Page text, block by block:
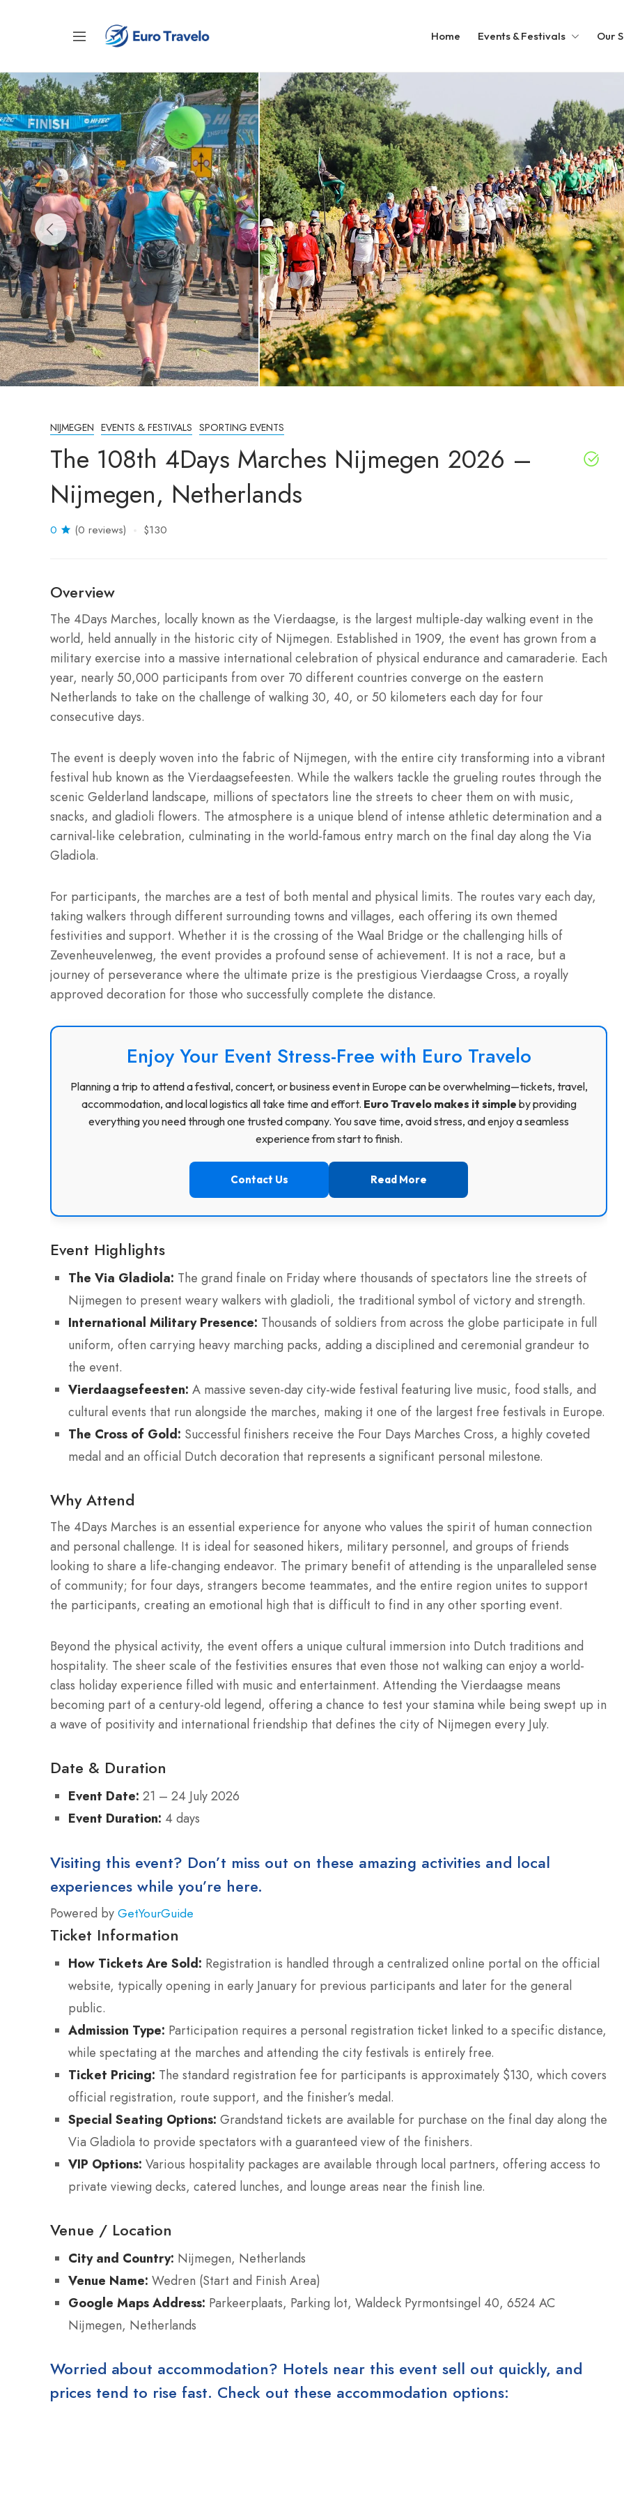
Home Events & Festivals Our
NIJMEGEN EVENTS & FESTIVALS SPORTING EVENTS
The 108th 4Days Marches Nijmegen 2026 –
Nijmegen, Netherlands
0 (0 reviews) $130
Overview
The 4Days Marches, locally known as the Vierdaagse, is the largest multiple-day walking event in the
world, held annually in the historic city of Nijmegen. Established in 1909, the event has grown from a
military exercise into a massive international celebration of physical endurance and camaraderie. Each
year, nearly 50,000 participants from over 70 different countries converge on the eastern
Netherlands to take on the challenge of walking 30, 40, or 50 kilometers each day for four
consecutive days.
The event is deeply woven into the fabric of Nijmegen, with the entire city transforming into a vibrant
festival hub known as the Vierdaagsefeesten. While the walkers tackle the grueling routes through the
scenic Gelderland landscape, millions of spectators line the streets to cheer them on with music,
snacks, and gladioli flowers. The atmosphere is a unique blend of intense athletic determination and a
carnival-like celebration, culminating in the world-famous entry march on the final day along the Via
Gladiola.
For participants, the marches are a test of both mental and physical limits. The routes vary each day,
taking walkers through different surrounding towns and villages, each offering its own themed
festivities and support. Whether it is the crossing of the Waal Bridge or the challenging hills of
Zevenheuvelenweg, the event provides a profound sense of achievement. It is not a race, but a
journey of perseverance where the ultimate prize is the prestigious Vierdaagse Cross, a royally
approved decoration for those who successfully complete the distance.
Enjoy Your Event Stress-Free with Euro Travelo
Planning a trip to attend a festival, concert, or business event in Europe can be overwhelming—tickets, travel,
accommodation, and local logistics all take time and effort. Euro Travelo makes it simple by providing
everything you need through one trusted company. You save time, avoid stress, and enjoy a seamless
experience from start to finish.
Contact Us Read More
Event Highlights
The Via Gladiola: The grand finale on Friday where thousands of spectators line the streets of
Nijmegen to present weary walkers with gladioli, the traditional symbol of victory and strength.
International Military Presence: Thousands of soldiers from across the globe participate in full
uniform, often carrying heavy marching packs, adding a disciplined and ceremonial grandeur to
the event.
Vierdaagsefeesten: A massive seven-day city-wide festival featuring live music, food stalls, and
cultural events that run alongside the marches, making it one of the largest free festivals in Europe.
The Cross of Gold: Successful finishers receive the Four Days Marches Cross, a highly coveted
medal and an official Dutch decoration that represents a significant personal milestone.
Why Attend
The 4Days Marches is an essential experience for anyone who values the spirit of human connection
and personal challenge. It is ideal for seasoned hikers, military personnel, and groups of friends
looking to share a life-changing endeavor. The primary benefit of attending is the unparalleled sense
of community; for four days, strangers become teammates, and the entire region unites to support
the participants, creating an emotional high that is difficult to find in any other sporting event.
Beyond the physical activity, the event offers a unique cultural immersion into Dutch traditions and
hospitality. The sheer scale of the festivities ensures that even those not walking can enjoy a world-
class holiday experience filled with music and entertainment. Attending the Vierdaagse means
becoming part of a century-old legend, offering a chance to test your stamina while being swept up in
a wave of positivity and international friendship that defines the city of Nijmegen every July.
Date & Duration
Event Date: 21 – 24 July 2026
Event Duration: 4 days
Visiting this event? Don’t miss out on these amazing activities and local
experiences while you’re here.
Powered by GetYourGuide
Ticket Information
How Tickets Are Sold: Registration is handled through a centralized online portal on the official
website, typically opening in early January for previous participants and later for the general
public.
Admission Type: Participation requires a personal registration ticket linked to a specific distance,
while spectating at the marches and attending the city festivals is entirely free.
Ticket Pricing: The standard registration fee for participants is approximately $130, which covers
official registration, route support, and the finisher’s medal.
Special Seating Options: Grandstand tickets are available for purchase on the final day along the
Via Gladiola to provide spectators with a guaranteed view of the finishers.
VIP Options: Various hospitality packages are available through local partners, offering access to
private viewing decks, catered lunches, and lounge areas near the finish line.
Venue / Location
City and Country: Nijmegen, Netherlands
Venue Name: Wedren (Start and Finish Area)
Google Maps Address: Parkeerplaats, Parking lot, Waldeck Pyrmontsingel 40, 6524 AC
Nijmegen, Netherlands
Worried about accommodation? Hotels near this event sell out quickly, and
prices tend to rise fast. Check out these accommodation options: